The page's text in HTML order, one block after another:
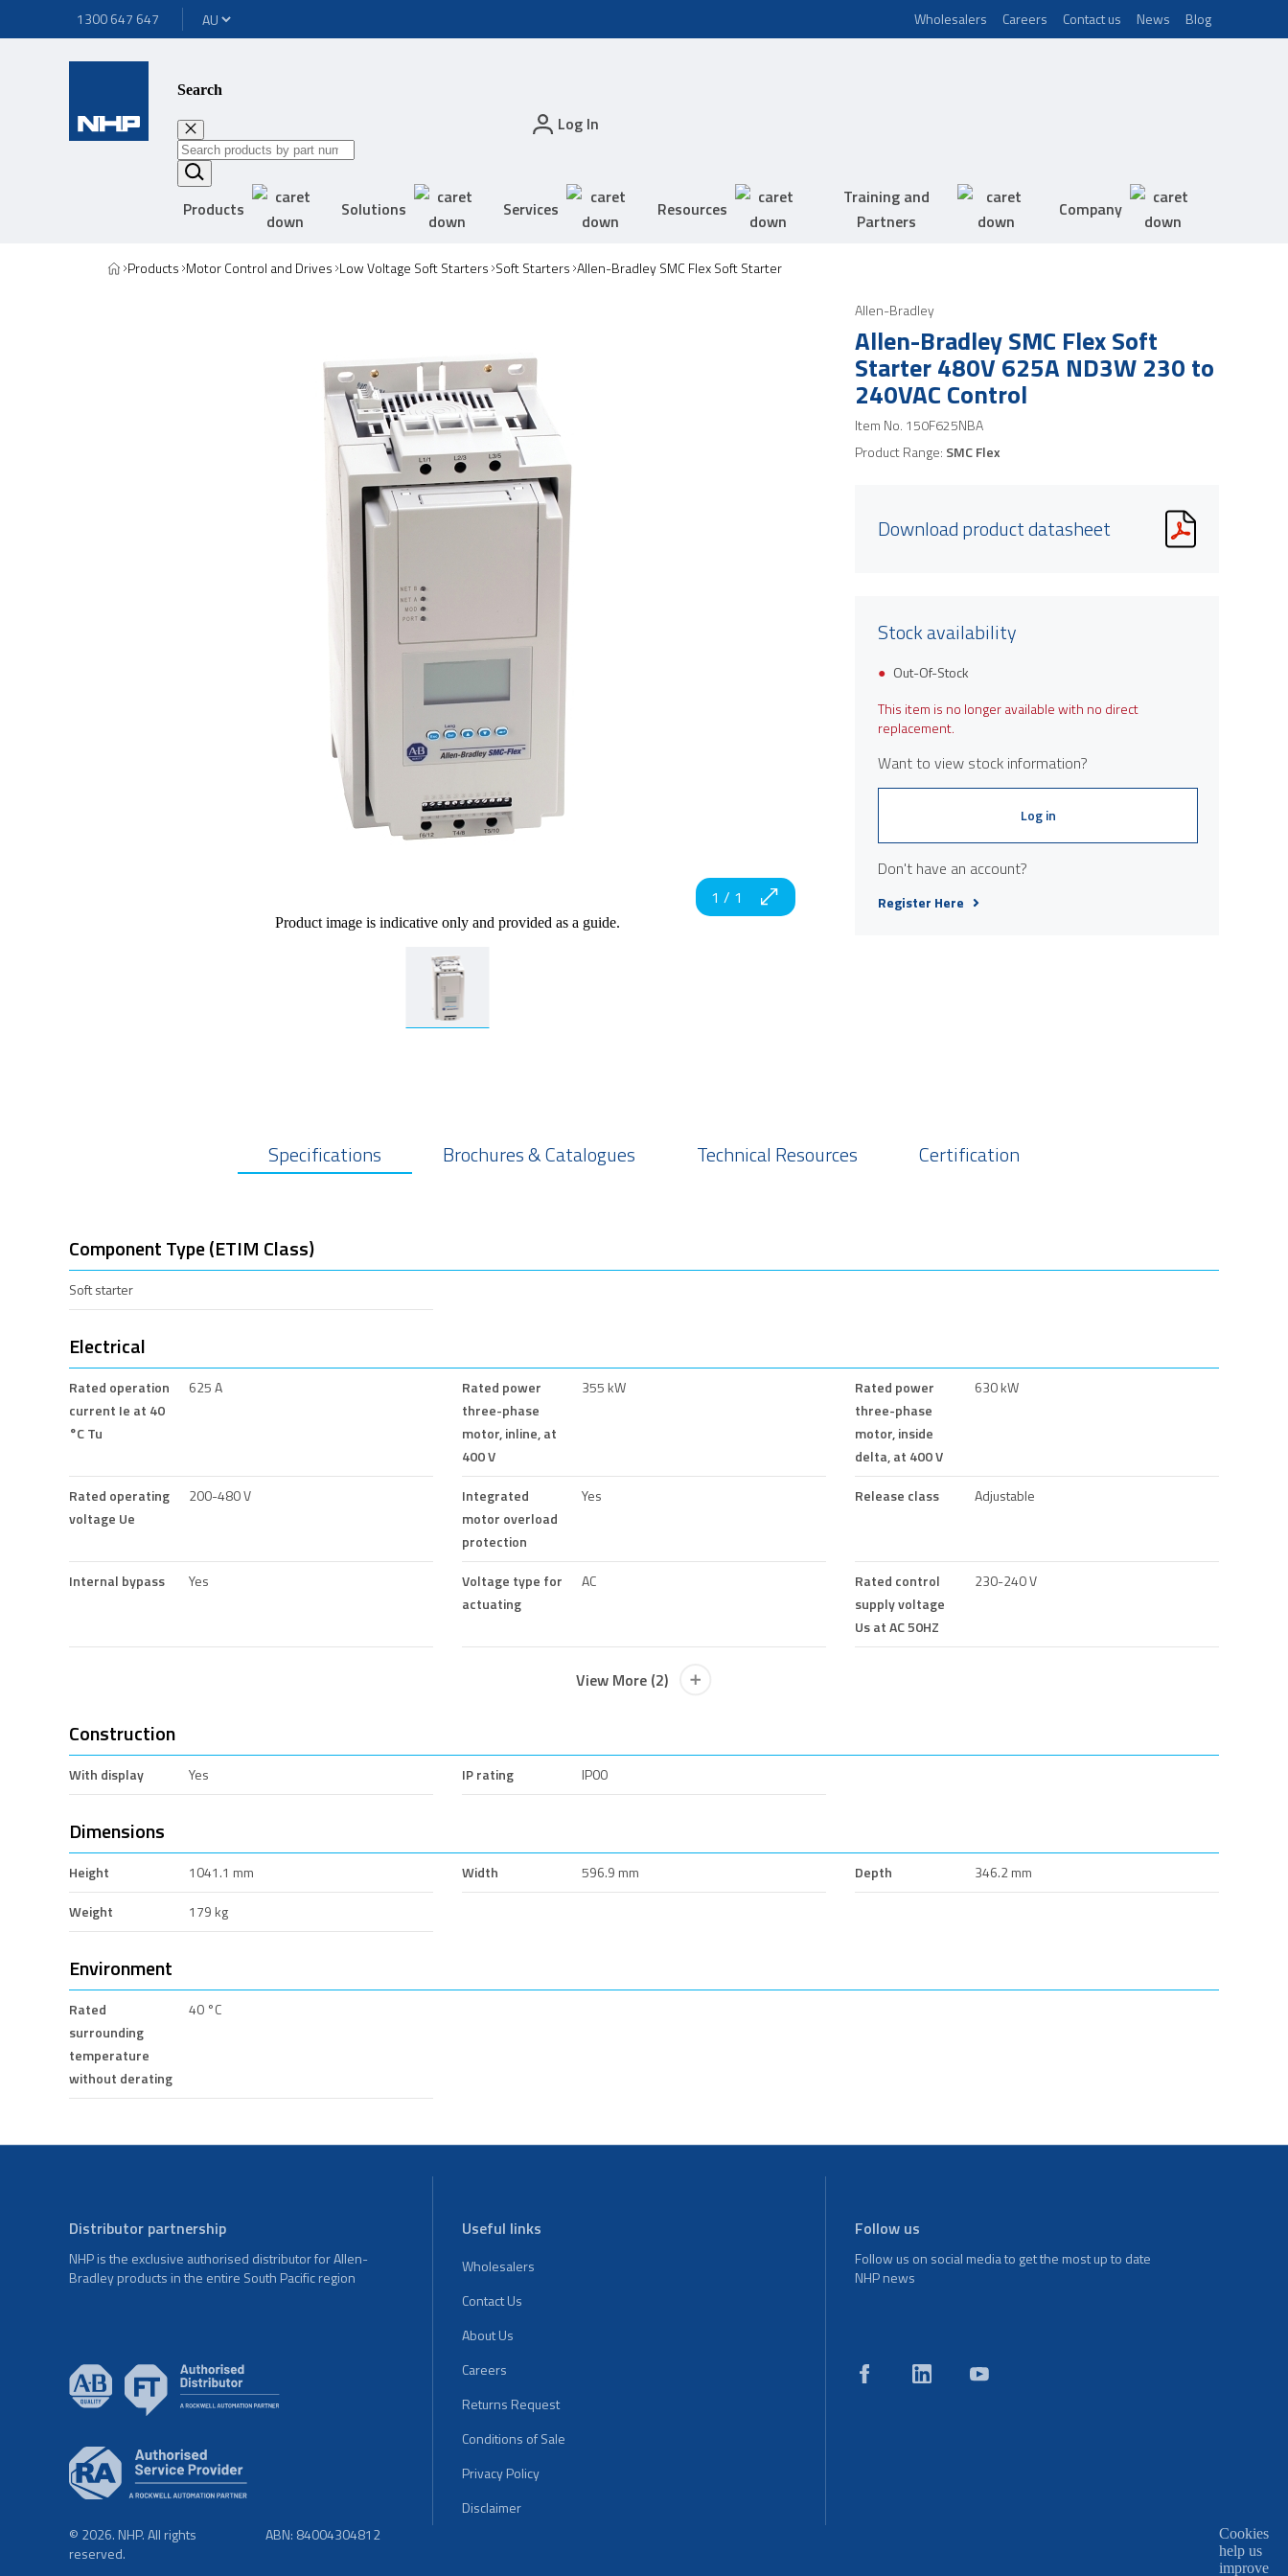
1300 647 647 Wholesalers Careers Contact us News Blog
Search
Log In
Products Solutions Services Resources
Training and
Partners
Company
Products Motor Control and Drives Low Voltage Soft Starters Soft Starters Allen-Bradley SMC Flex Soft Starter
Product image is indicative only and provided as a guide.
1 / 1
Allen-Bradley
Allen-Bradley SMC Flex Soft
Starter 480V 625A ND3W 230 to
240VAC Control
Item No. 150F625NBA
Product Range: SMC Flex
Download product datasheet
Stock availability
Out-Of-Stock
This item is no longer available with no direct
replacement.
Want to view stock information?
Log in
Don't have an account?
Register Here
Specifications Brochures & Catalogues Technical Resources Certification
Component Type (ETIM Class)
Soft starter
Electrical
Rated operation
current Ie at 40
°C Tu
625 A
Rated power
three-phase
motor, inline, at
400 V
355 kW
Rated power
three-phase
motor, inside
delta, at 400 V
630 kW
Rated operating
voltage Ue
200-480 V
Integrated
motor overload
protection
Yes Release class Adjustable
Internal bypass Yes
Voltage type for
actuating
AC
Rated control
supply voltage
Us at AC 50HZ
230-240 V
View More (2)
Construction
With display Yes IP rating IP00
Dimensions
Height 1041.1 mm Width 596.9 mm Depth
346.2 mm
Weight
179 kg
Environment
Rated
surrounding
temperature
without derating
40 °C
Distributor partnership
NHP is the exclusive authorised distributor for Allen-
Bradley products in the entire South Pacific region
Useful links
Wholesalers
Contact Us
About Us
Careers
Returns Request
Conditions of Sale
Privacy Policy
Disclaimer
Follow us
Follow us on social media to get the most up to date
NHP news
© 2026. NHP. All rights
reserved.
ABN: 84004304812
Cookies
help us
improve